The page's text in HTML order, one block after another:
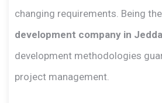
changing requirements. Being
development company in
development methodologies
project management.